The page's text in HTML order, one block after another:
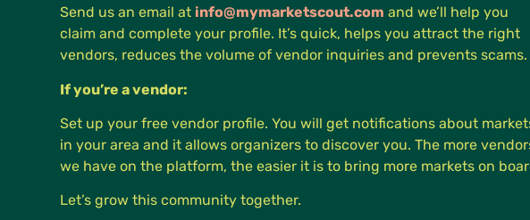
Send us an email at info@mymarketscout.com and we’ll help you
claim and complete your profile. It’s quick, helps you attract the right
vendors, reduces the volume of vendor inquiries and prevents scams.
If you’re a vendor:
Set up your free vendor profile. You will get notifications about
in your area and it allows organizers to discover you. The more
we have on the platform, the easier it is to bring more markets on
Let’s grow this community together.